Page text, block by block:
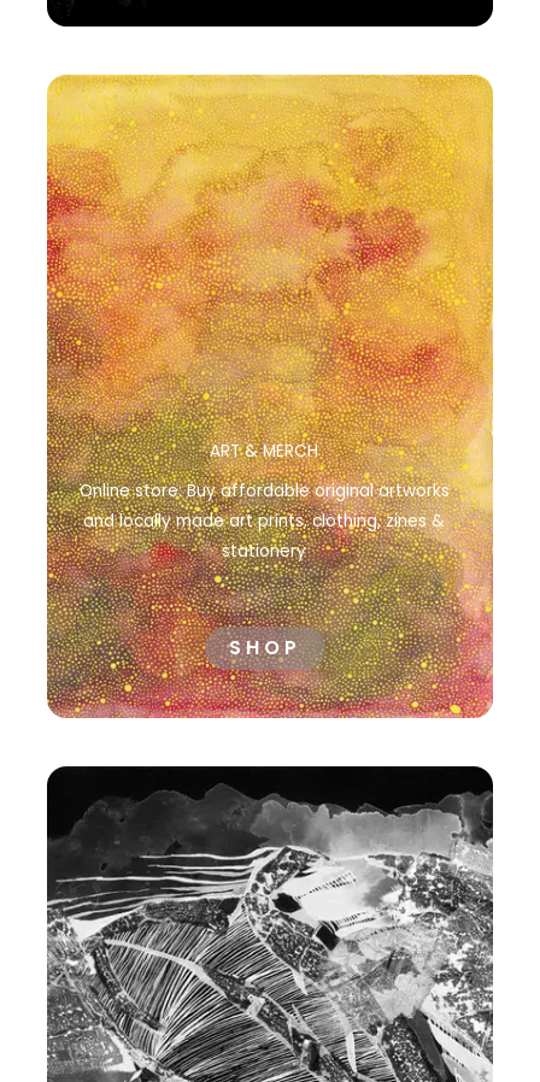
ART & MERCH
Online store: Buy affordable original artworks
and locally made art prints, clothing, zines &
stationery
SHOP